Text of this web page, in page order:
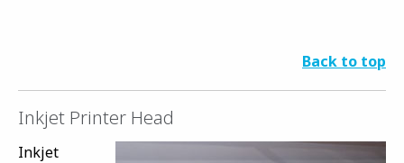
Back to top
Inkjet Printer Head
Inkjet